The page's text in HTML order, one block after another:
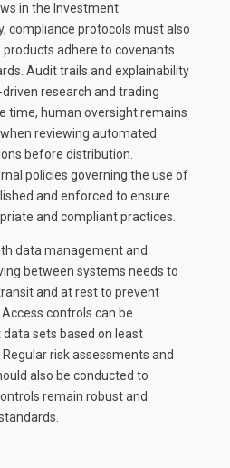
in the Investment
compliance protocols must also
adhere to covenants
Audit trails and explainability
research and trading
time, human oversight remains
reviewing automated
before distribution.
policies governing the use of
and enforced to ensure
and compliant practices.
data management and
between systems needs to
and at rest to prevent
controls can be
sets based on least
risk assessments and
also be conducted to
remain robust and